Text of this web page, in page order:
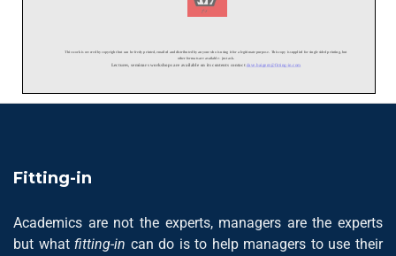
Fitting-in
Academics are not the experts, managers are the experts
but whatfitting-in can do is to help managers to use their